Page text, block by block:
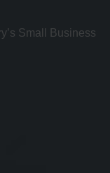
Small Business